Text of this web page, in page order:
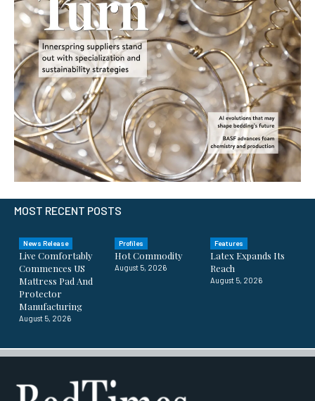
MOST RECENT POSTS
News Release
Live Comfortably
Commences US
Mattress Pad And
Protector
Manufacturing
August 5, 2026
Profiles
Hot Commodity
August 5, 2026
Features
Latex Expands Its
Reach
August 5, 2026